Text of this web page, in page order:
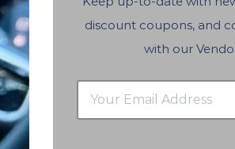
discount coupons, and
with our